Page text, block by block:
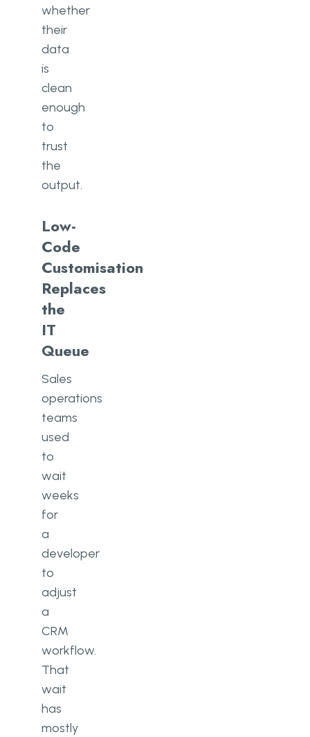
whether
their
data
is
clean
enough
to
trust
the
output.
Low-
Code
Customisation
Replaces
the
IT
Queue
Sales
operations
teams
used
to
wait
weeks
for
a
developer
to
adjust
a
CRM
workflow.
That
wait
has
mostly